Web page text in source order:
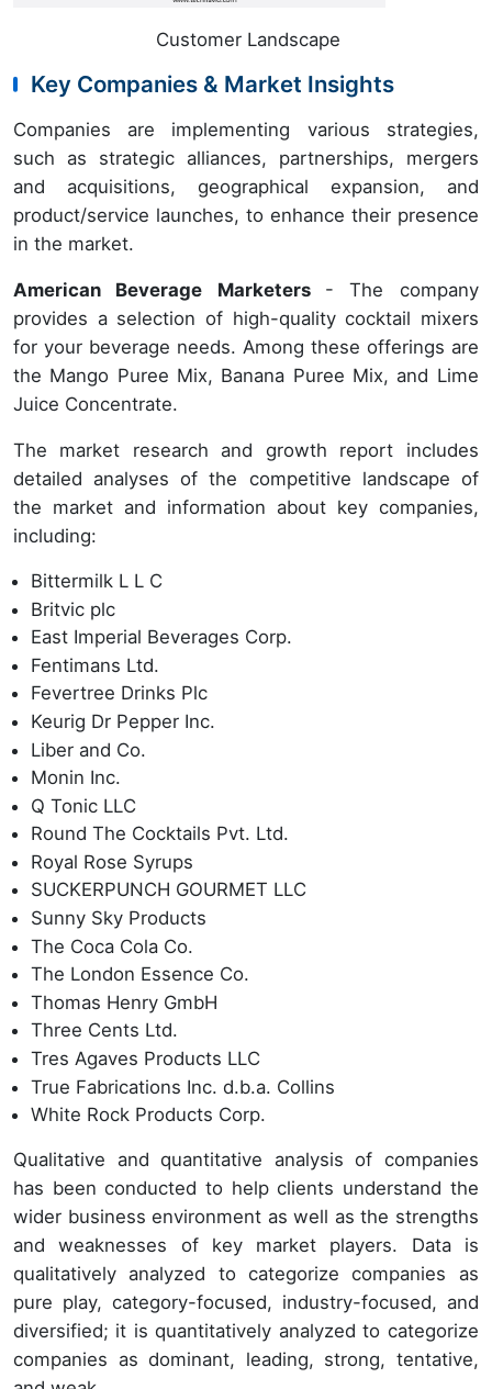
Customer Landscape
Key Companies & Market Insights
Companies are implementing various strategies,
such as strategic alliances, partnerships, mergers
and acquisitions, geographical expansion, and
product/service launches, to enhance their presence
in the market.
American Beverage Marketers - The company
provides a selection of high-quality cocktail mixers
for your beverage needs. Among these offerings are
the Mango Puree Mix, Banana Puree Mix, and Lime
Juice Concentrate.
The market research and growth report includes
detailed analyses of the competitive landscape of
the market and information about key companies,
including:
Bittermilk L L C
Britvic plc
East Imperial Beverages Corp.
Fentimans Ltd.
Fevertree Drinks Plc
Keurig Dr Pepper Inc.
Liber and Co.
Monin Inc.
Q Tonic LLC
Round The Cocktails Pvt. Ltd.
Royal Rose Syrups
SUCKERPUNCH GOURMET LLC
Sunny Sky Products
The Coca Cola Co.
The London Essence Co.
Thomas Henry GmbH
Three Cents Ltd.
Tres Agaves Products LLC
True Fabrications Inc. d.b.a. Collins
White Rock Products Corp.
Qualitative and quantitative analysis of companies
has been conducted to help clients understand the
wider business environment as well as the strengths
and weaknesses of key market players. Data is
qualitatively analyzed to categorize companies as
pure play, category-focused, industry-focused, and
diversified; it is quantitatively analyzed to categorize
companies as dominant, leading, strong, tentative,